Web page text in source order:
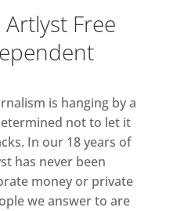
in
Somerset House
measures
health and
a one-way circuit
slot ticketing
(to be pre-
Free
is hanging by a
not to let it
In our 18 years of
has never been
money or private
we answer to are